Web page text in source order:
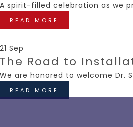
A spirit-filled celebration as we
READ MORE
21 Sep
The Road to
We are honored to welcome Dr.
READ MORE